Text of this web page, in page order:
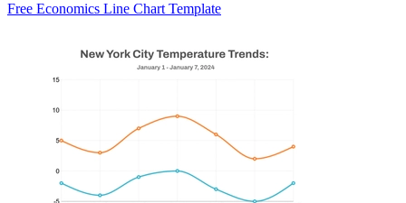
Free Economics Line Chart Template